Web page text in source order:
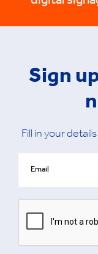
Sign
Fill in your